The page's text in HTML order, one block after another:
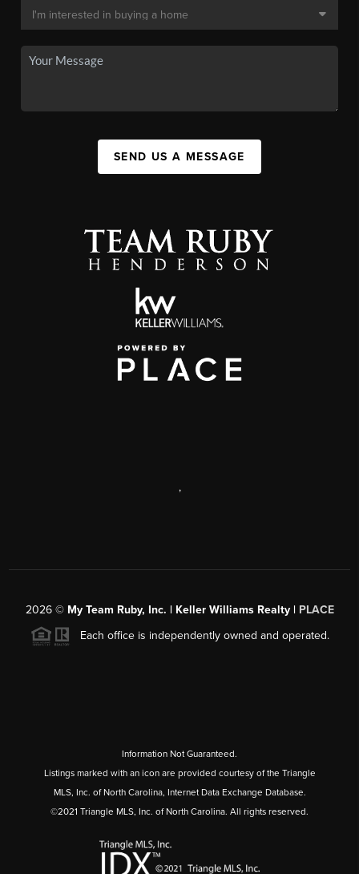
SEND US A MESSAGE
,
2026© My Team Ruby, Inc. | Keller Williams Realty | PLACE
Each office is independently owned and operated.
Information Not Guaranteed.
Listings marked with an icon are provided courtesy of the Triangle
MLS, Inc. of North Carolina, Internet Data Exchange Database.
©2021 Triangle MLS, Inc. of North Carolina. All rights reserved.